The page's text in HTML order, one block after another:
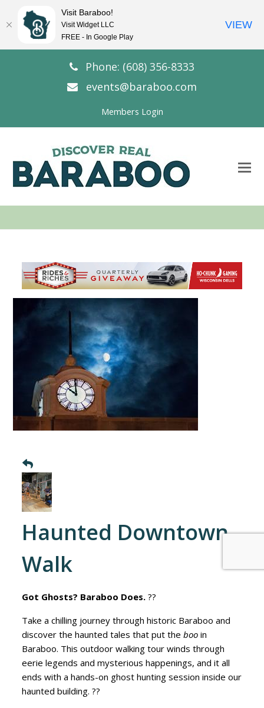
Phone: (608) 356-8333
events@baraboo.com
Members Login
Haunted Downtown
Walk
Got Ghosts? Baraboo Does. ??
Take a chilling journey through historic Baraboo and
discover the haunted tales that put theboo in
Baraboo. This outdoor walking tour winds through
eerie legends and mysterious happenings, and it all
ends with a hands-on ghost hunting session inside our
haunted building. ??
Visit Baraboo!
Visit Widget LLC
FREE - In Google Play
VIEW